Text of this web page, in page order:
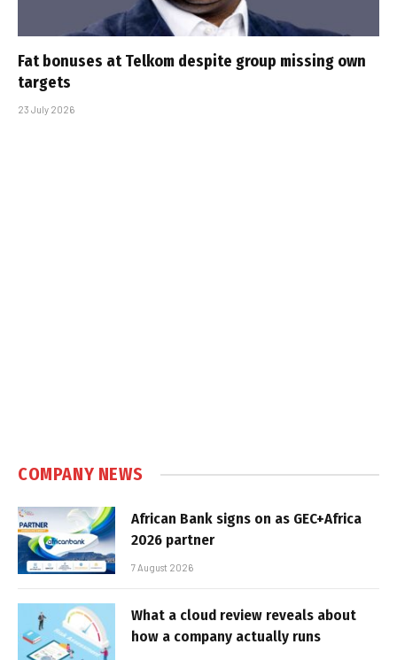
Fat bonuses at Telkom despite group missing own
targets
23 July 2026
COMPANY NEWS
African Bank signs on as GEC+Africa
2026 partner
7 August 2026
What a cloud review reveals about
how a company actually runs